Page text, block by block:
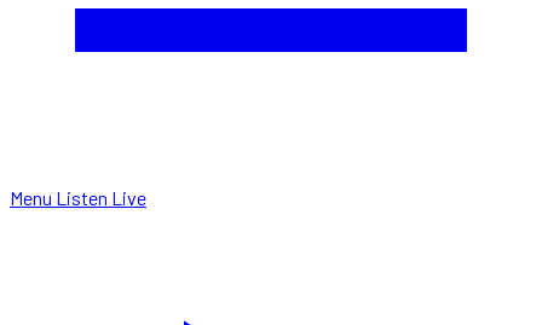
Menu Listen Live